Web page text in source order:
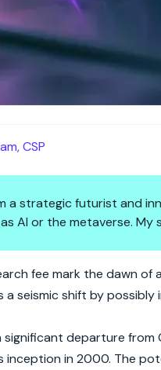
CSP
a strategic futurist and
AI or the metaverse. My
Leap:
fee mark the dawn
a seismic shift by
significant departure
inception in 2000. The